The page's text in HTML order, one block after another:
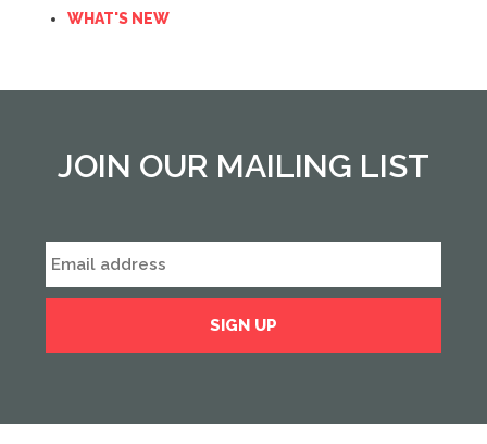
WHAT'S NEW
JOIN OUR MAILING LIST